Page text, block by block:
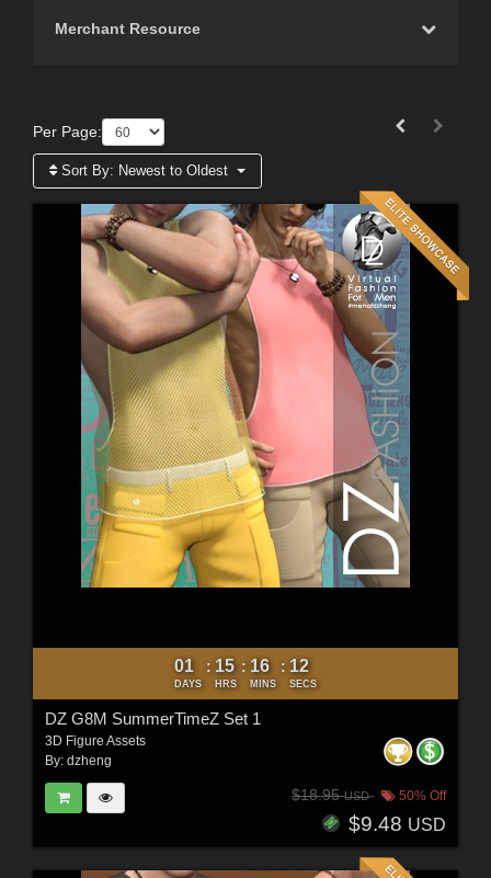
Merchant Resource
Per Page:
Sort By: Newest to Oldest
01
DAYS
: 15
HRS
: 16
MINS
: 10
SECS
DZ G8M SummerTimeZ Set 1
3D Figure Assets
By: dzheng
$18.95USD 50% Off
$9.48 USD